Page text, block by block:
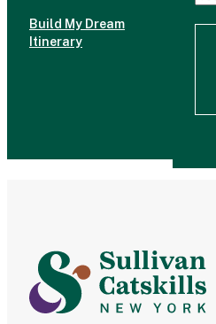
Build My Dream
Itinerary